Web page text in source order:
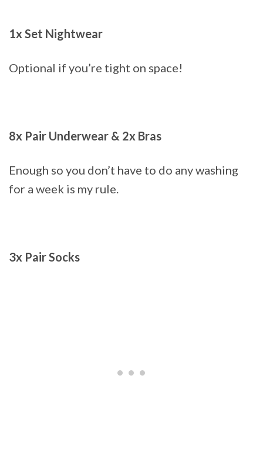
1x Set Nightwear
Optional if you’re tight on space!
8x Pair Underwear & 2x Bras
Enough so you don’t have to do any washing
for a week is my rule.
3x Pair Socks